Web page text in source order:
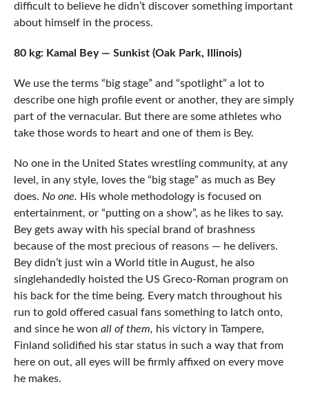
difficult to believe he didn’t discover something important
about himself in the process.
80 kg: Kamal Bey — Sunkist (Oak Park, Illinois)
We use the terms “big stage” and “spotlight” a lot to
describe one high profile event or another, they are simply
part of the vernacular. But there are some athletes who
take those words to heart and one of them is Bey.
No one in the United States wrestling community, at any
level, in any style, loves the “big stage” as much as Bey
does. No one. His whole methodology is focused on
entertainment, or “putting on a show”, as he likes to say.
Bey gets away with his special brand of brashness
because of the most precious of reasons — he delivers.
Bey didn’t just win a World title in August, he also
singlehandedly hoisted the US Greco-Roman program on
his back for the time being. Every match throughout his
run to gold offered casual fans something to latch onto,
and since he won all of them, his victory in Tampere,
Finland solidified his star status in such a way that from
here on out, all eyes will be firmly affixed on every move
he makes.